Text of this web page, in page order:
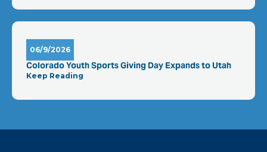
06/9/2026
Colorado Youth Sports Giving Day Expands to Utah
Keep Reading